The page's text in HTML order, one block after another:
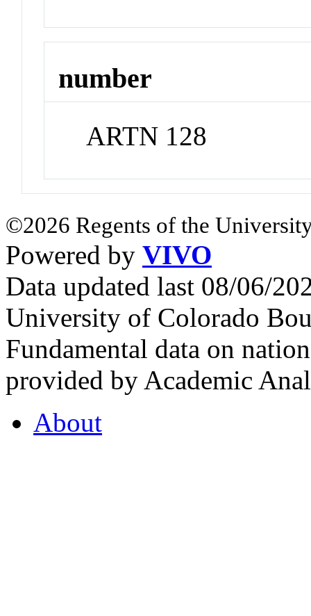
number
ARTN 128
©2026 Regents of the
Powered by VIVO
Data updated last 08/06/
University of Colorado
Fundamental data on
provided by Academic
About